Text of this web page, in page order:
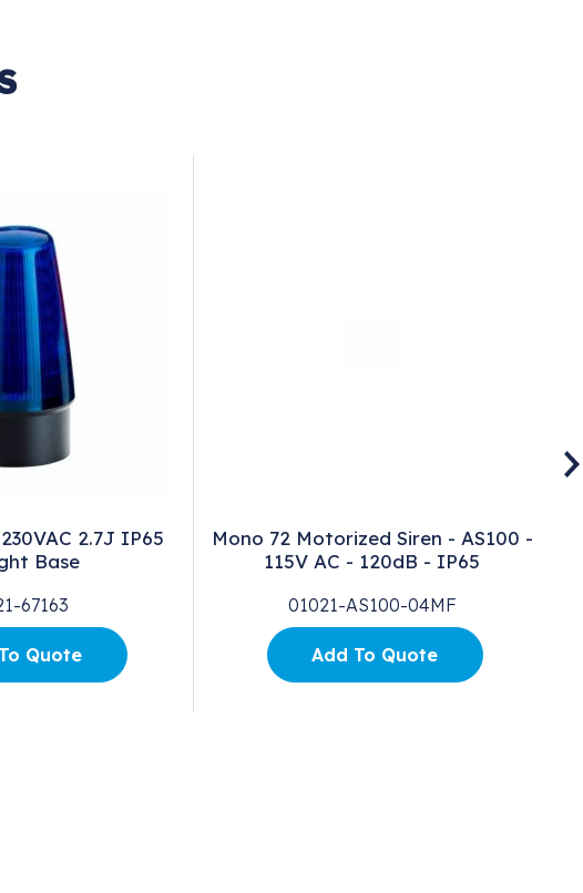
2.7J IP65
Base
67163
Quote
Mono 72 Motorized Siren - AS100 -
115V AC - 120dB - IP65
01021-AS100-04MF
Add To Quote